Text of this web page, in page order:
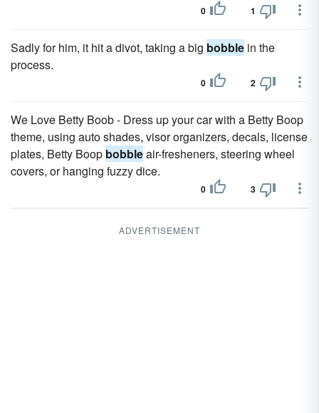
0 1
Sadly for him, it hit a divot, taking a big bobble in the
process.
0 2
We Love Betty Boob - Dress up your car with a Betty Boop
theme, using auto shades, visor organizers, decals, license
plates, Betty Boop bobbleair-fresheners, steering wheel
covers, or hanging fuzzy dice.
0 3
ADVERTISEMENT